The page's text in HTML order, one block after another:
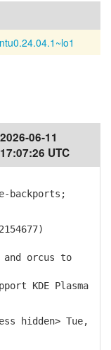
2026-06-11
17:07:26 UTC
backports;
orcus to
KDE Plasma
hidden> Tue,